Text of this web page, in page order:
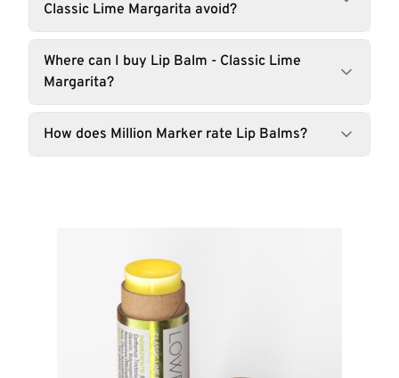
Classic Lime Margarita avoid?
Where can I buy Lip Balm - Classic Lime
Margarita?
How does Million Marker rate Lip Balms?